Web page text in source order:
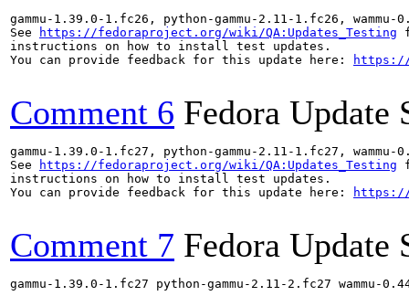
gammu-1.39.0-1.fc26, python-gammu-2.11-1.fc26,
See
https://fedoraproject.org/wiki/QA:Updates_Testing
instructions on how to install test updates.
You can provide feedback for this update here:
https://
Comment 6 Fedora Update
gammu-1.39.0-1.fc27, python-gammu-2.11-1.fc27,
See
https://fedoraproject.org/wiki/QA:Updates_Testing
instructions on how to install test updates.
You can provide feedback for this update here:
https://
Comment 7 Fedora Update
gammu-1.39.0-1.fc27 python-gammu-2.11-2.fc27